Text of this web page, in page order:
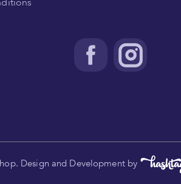
Design and Development by .